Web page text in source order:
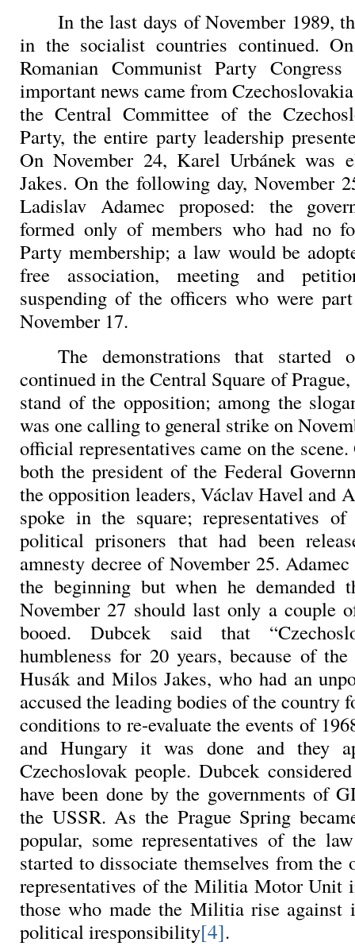
In the last days of November 1989,
in the socialist countries continued.
Romanian Communist Party
important news came from
the Central Committee of the
Party, the entire party leadership
On November 24, Karel Urbánek was
Jakes. On the following day, November
Ladislav Adamec proposed: the
formed only of members who had no
Party membership; a law would be
free association, meeting and
suspending of the officers who were
November 17.
The demonstrations that started
continued in the Central Square of
stand of the opposition; among the
was one calling to general strike on
official representatives came on the
both the president of the Federal
the opposition leaders, Václav Havel and
spoke in the square; representatives
political prisoners that had been
amnesty decree of November 25.
the beginning but when he demanded
November 27 should last only a couple
booed. Dubcek said that
humbleness for 20 years, because of
Husák and Milos Jakes, who had an
accused the leading bodies of the country
conditions to re-evaluate the events of
and Hungary it was done and they
Czechoslovak people. Dubcek
have been done by the governments of
the USSR. As the Prague Spring
popular, some representatives of the
started to dissociate themselves from
representatives of the Militia Motor Unit
those who made the Militia rise against
political iresponsibility[4].